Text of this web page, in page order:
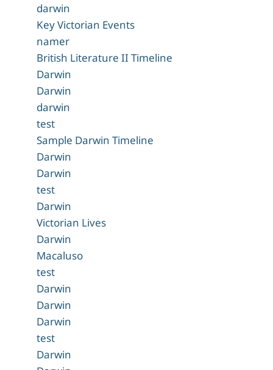
darwin
Key Victorian Events
namer
British Literature II Timeline
Darwin
Darwin
darwin
test
Sample Darwin Timeline
Darwin
Darwin
test
Darwin
Victorian Lives
Darwin
Macaluso
test
Darwin
Darwin
Darwin
test
Darwin